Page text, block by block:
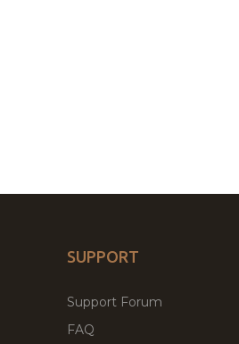
SUPPORT
Support Forum
FAQ